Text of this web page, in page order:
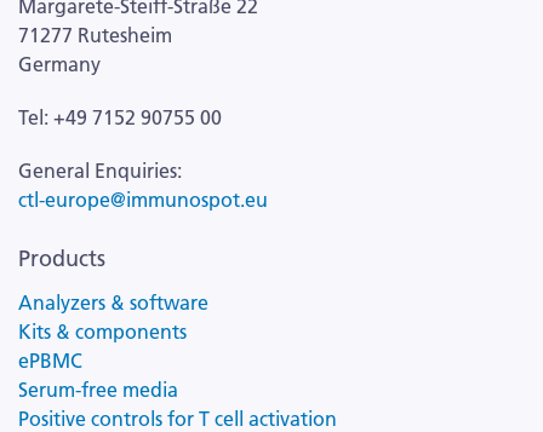
Margarete-Steiff-Straße 22
71277 Rutesheim
Germany
Tel: +49 7152 90755 00
General Enquiries:
ctl-europe@immunospot.eu
Products
Analyzers & software
Kits & components
ePBMC
Serum-free media
Positive controls for T cell activation